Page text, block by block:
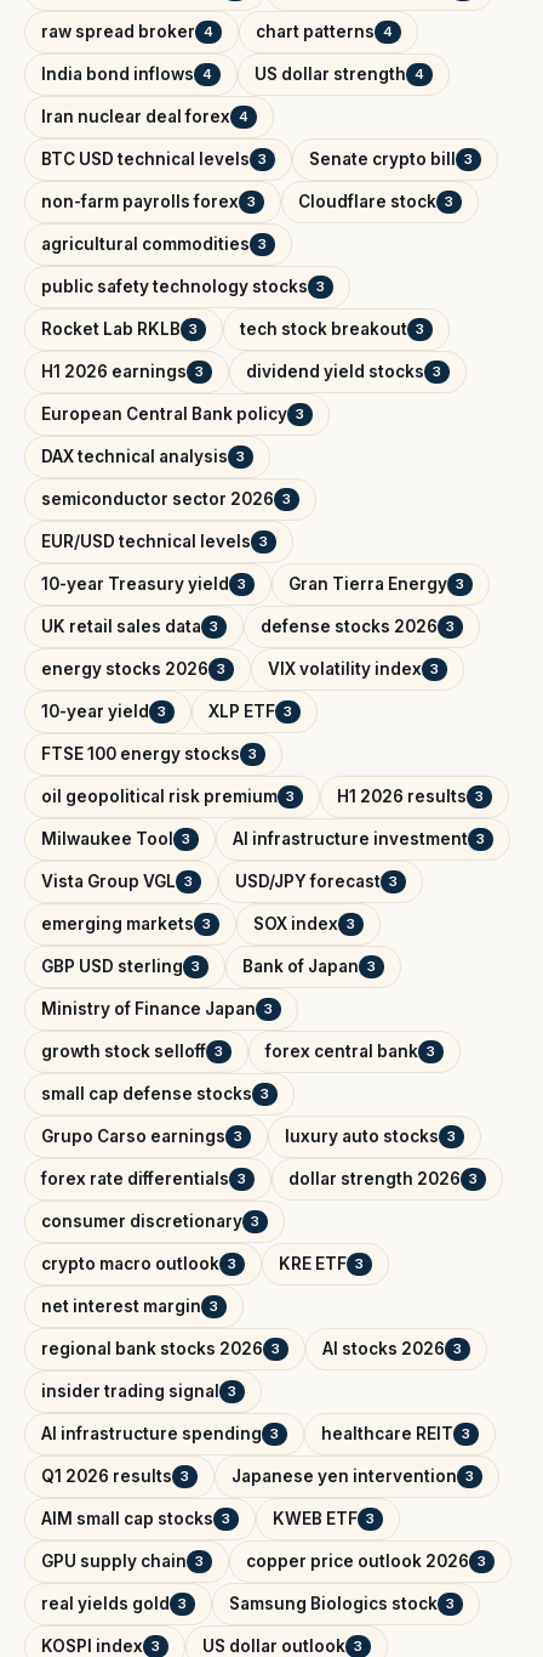
raw spread broker 4 chart patterns 4
India bond inflows 4 US dollar strength 4
Iran nuclear deal forex 4
BTC USD technical levels 3 Senate crypto bill 3
non-farm payrolls forex 3 Cloudflare stock 3
agricultural commodities 3
public safety technology stocks 3
Rocket Lab RKLB 3 tech stock breakout 3
H1 2026 earnings 3 dividend yield stocks 3
European Central Bank policy 3
DAX technical analysis 3
semiconductor sector 2026 3
EUR/USD technical levels 3
10-year Treasury yield 3 Gran Tierra Energy 3
UK retail sales data 3 defense stocks 2026 3
energy stocks 2026 3 VIX volatility index 3
10-year yield 3 XLP ETF 3
FTSE 100 energy stocks 3
oil geopolitical risk premium 3 H1 2026 results 3
Milwaukee Tool 3 AI infrastructure investment 3
Vista Group VGL 3 USD/JPY forecast 3
emerging markets 3 SOX index 3
GBP USD sterling 3 Bank of Japan 3
Ministry of Finance Japan 3
growth stock selloff 3 forex central bank 3
small cap defense stocks 3
Grupo Carso earnings 3 luxury auto stocks 3
forex rate differentials 3 dollar strength 2026 3
consumer discretionary 3
crypto macro outlook 3 KRE ETF 3
net interest margin 3
regional bank stocks 2026 3 AI stocks 2026 3
insider trading signal 3
AI infrastructure spending 3 healthcare REIT 3
Q1 2026 results 3 Japanese yen intervention 3
AIM small cap stocks 3 KWEB ETF 3
GPU supply chain 3 copper price outlook 2026 3
real yields gold 3 Samsung Biologics stock 3
KOSPI index 3 US dollar outlook 3